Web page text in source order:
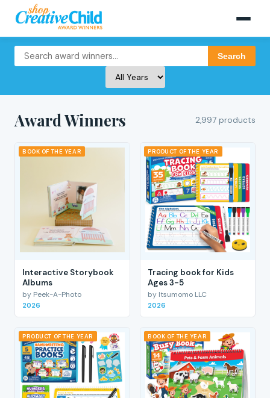
Search
Award Winners 2,997 products
BOOK OF THE YEAR
Interactive Storybook
Albums
by Peek-A-Photo
2026
PRODUCT OF THE YEAR
Tracing book for Kids
Ages 3-5
by Itsumomo LLC
2026
PRODUCT OF THE YEAR BOOK OF THE YEAR